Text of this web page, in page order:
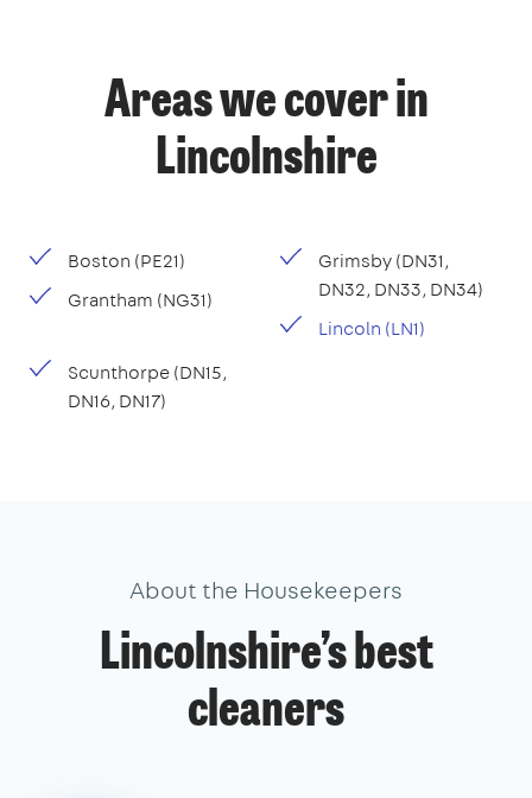
Areas we cover in
Lincolnshire
Boston (PE21)
Grantham (NG31)
Grimsby (DN31,
DN32, DN33, DN34)
Lincoln (LN1)
Scunthorpe (DN15,
DN16, DN17)
About the Housekeepers
Lincolnshire’s best
cleaners